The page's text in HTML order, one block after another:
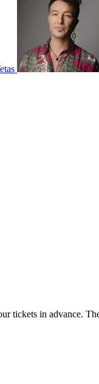
tickets in advance.